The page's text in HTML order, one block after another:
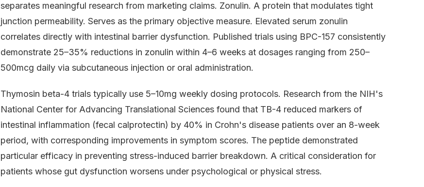
separates meaningful research from marketing claims. Zonulin. A protein that modulates tight
junction permeability. Serves as the primary objective measure. Elevated serum zonulin
correlates directly with intestinal barrier dysfunction. Published trials using BPC-157 consistently
demonstrate 25–35% reductions in zonulin within 4–6 weeks at dosages ranging from 250–
500mcg daily via subcutaneous injection or oral administration.
Thymosin beta-4 trials typically use 5–10mg weekly dosing protocols. Research from the NIH's
National Center for Advancing Translational Sciences found that TB-4 reduced markers of
intestinal inflammation (fecal calprotectin) by 40% in Crohn's disease patients over an 8-week
period, with corresponding improvements in symptom scores. The peptide demonstrated
particular efficacy in preventing stress-induced barrier breakdown. A critical consideration for
patients whose gut dysfunction worsens under psychological or physical stress.